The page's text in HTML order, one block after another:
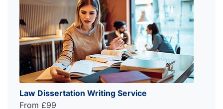
Law Dissertation Writing Service
From £99